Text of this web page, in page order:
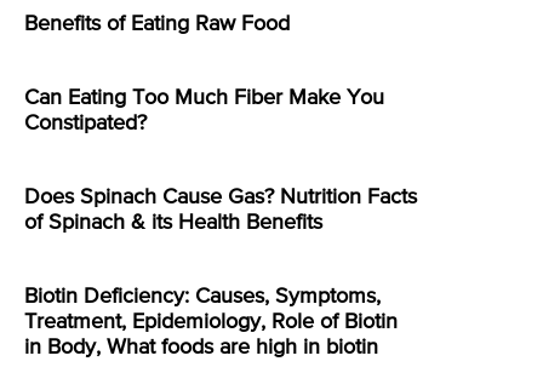
Benefits of Eating Raw Food
Can Eating Too Much Fiber Make You
Constipated?
Does Spinach Cause Gas? Nutrition Facts
of Spinach & its Health Benefits
Biotin Deficiency: Causes, Symptoms,
Treatment, Epidemiology, Role of Biotin
in Body, What foods are high in biotin